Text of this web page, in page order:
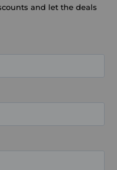
and let the deals